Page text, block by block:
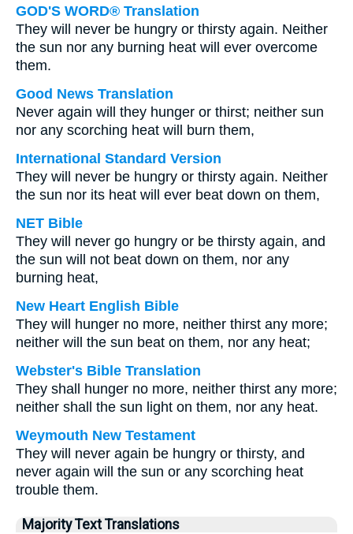
GOD'S WORD® Translation
They will never be hungry or thirsty again. Neither
the sun nor any burning heat will ever overcome
them.
Good News Translation
Never again will they hunger or thirst; neither sun
nor any scorching heat will burn them,
International Standard Version
They will never be hungry or thirsty again. Neither
the sun nor its heat will ever beat down on them,
NET Bible
They will never go hungry or be thirsty again, and
the sun will not beat down on them, nor any
burning heat,
New Heart English Bible
They will hunger no more, neither thirst any more;
neither will the sun beat on them, nor any heat;
Webster's Bible Translation
They shall hunger no more, neither thirst any more;
neither shall the sun light on them, nor any heat.
Weymouth New Testament
They will never again be hungry or thirsty, and
never again will the sun or any scorching heat
trouble them.
Majority Text Translations